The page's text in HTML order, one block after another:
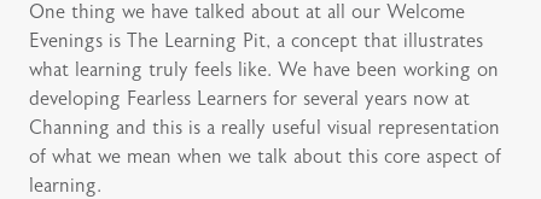
One thing we have talked about at all our Welcome
Evenings is The Learning Pit, a concept that illustrates
what learning truly feels like. We have been working on
developing Fearless Learners for several years now at
Channing and this is a really useful visual representation
of what we mean when we talk about this core aspect of
learning.